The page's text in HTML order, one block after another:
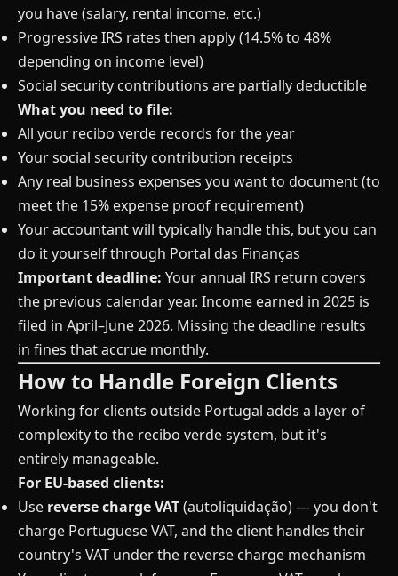
you have (salary, rental income, etc.)
Progressive IRS rates then apply (14.5% to 48%
depending on income level)
Social security contributions are partially deductible
What you need to file:
All your recibo verde records for the year
Your social security contribution receipts
Any real business expenses you want to document (to
meet the 15% expense proof requirement)
Your accountant will typically handle this, but you can
do it yourself through Portal das Finanças
Important deadline: Your annual IRS return covers
the previous calendar year. Income earned in 2025 is
filed in April–June 2026. Missing the deadline results
in fines that accrue monthly.
How to Handle Foreign Clients
Working for clients outside Portugal adds a layer of
complexity to the recibo verde system, but it's
entirely manageable.
For EU-based clients:
Use reverse charge VAT(autoliquidação) — you don't
charge Portuguese VAT, and the client handles their
country's VAT under the reverse charge mechanism